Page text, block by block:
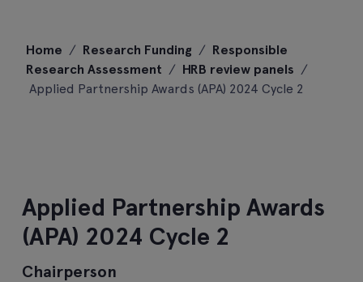
content
Home / Research Funding / Responsible
Research Assessment / HRB review panels /
Applied Partnership Awards (APA) 2024 Cycle 2
Applied Partnership Awards
(APA) 2024 Cycle 2
Chairperson